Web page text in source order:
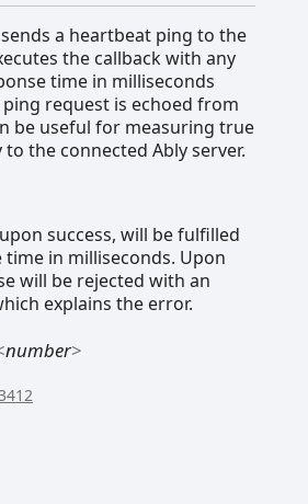
a heartbeat ping to the
the callback with any
time in milliseconds
request is echoed from
be useful for measuring true
the connected Ably server.
success, will be fulfilled
in milliseconds. Upon
will be rejected with an
explains the error.
number>